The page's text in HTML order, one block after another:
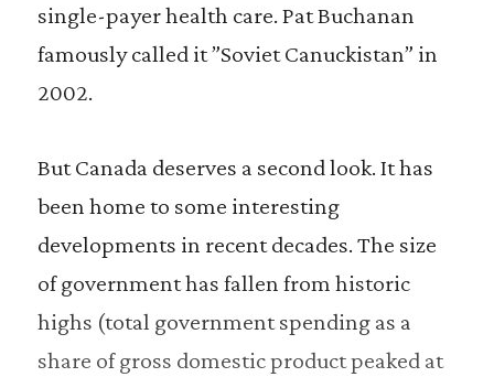
single-payer health care. Pat Buchanan
famously called it ”Soviet Canuckistan” in
2002.
But Canada deserves a second look. It has
been home to some interesting
developments in recent decades. The size
of government has fallen from historic
highs (total government spending as a
share of gross domestic product peaked at